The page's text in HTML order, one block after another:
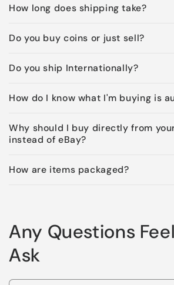
How long does shipping take?
Do you buy coins or just sell?
Do you ship Internationally?
How do I know what I'm buying is
Why should I buy directly from
instead of eBay?
How are items packaged?
Any Questions
Ask